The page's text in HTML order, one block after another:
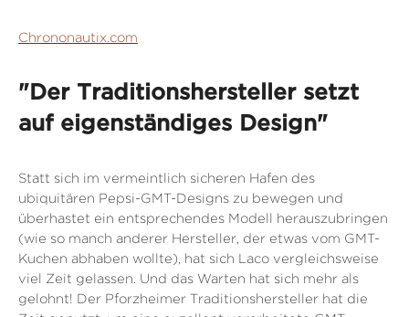
Chrononautix.com
"Der Traditionshersteller setzt
auf eigenständiges Design"
Statt sich im vermeintlich sicheren Hafen des
ubiquitären Pepsi-GMT-Designs zu bewegen und
überhastet ein entsprechendes Modell herauszubringen
(wie so manch anderer Hersteller, der etwas vom GMT-
Kuchen abhaben wollte), hat sich Laco vergleichsweise
viel Zeit gelassen. Und das Warten hat sich mehr als
gelohnt! Der Pforzheimer Traditionshersteller hat die